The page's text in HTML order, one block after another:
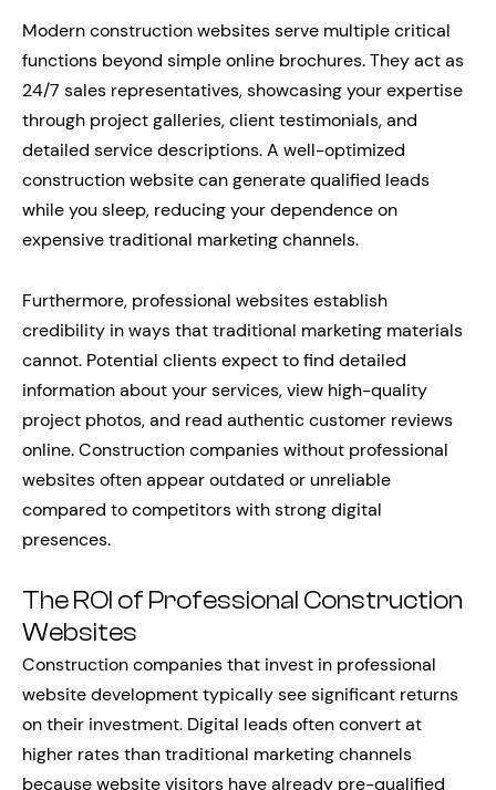
Modern construction websites serve multiple critical
functions beyond simple online brochures. They act as
24/7 sales representatives, showcasing your expertise
through project galleries, client testimonials, and
detailed service descriptions. A well-optimized
construction website can generate qualified leads
while you sleep, reducing your dependence on
expensive traditional marketing channels.
Furthermore, professional websites establish
credibility in ways that traditional marketing materials
cannot. Potential clients expect to find detailed
information about your services, view high-quality
project photos, and read authentic customer reviews
online. Construction companies without professional
websites often appear outdated or unreliable
compared to competitors with strong digital
presences.
The ROI of Professional Construction
Websites
Construction companies that invest in professional
website development typically see significant returns
on their investment. Digital leads often convert at
higher rates than traditional marketing channels
because website visitors have already pre-qualified